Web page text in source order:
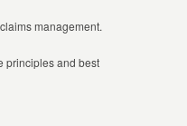
management.
principles and best